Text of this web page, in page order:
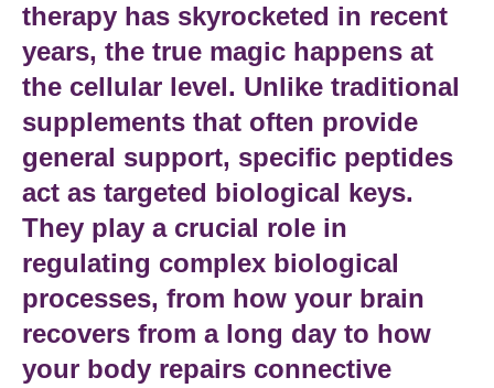
therapy has skyrocketed in recent
years, the true magic happens at
the cellular level. Unlike traditional
supplements that often provide
general support, specific peptides
act as targeted biological keys.
They play a crucial role in
regulating complex biological
processes, from how your brain
recovers from a long day to how
your body repairs connective